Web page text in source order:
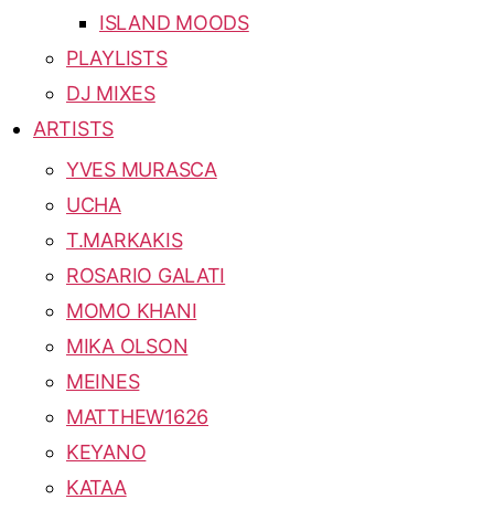
ISLAND MOODS
PLAYLISTS
DJ MIXES
ARTISTS
YVES MURASCA
UCHA
T.MARKAKIS
ROSARIO GALATI
MOMO KHANI
MIKA OLSON
MEINES
MATTHEW1626
KEYANO
KATAA